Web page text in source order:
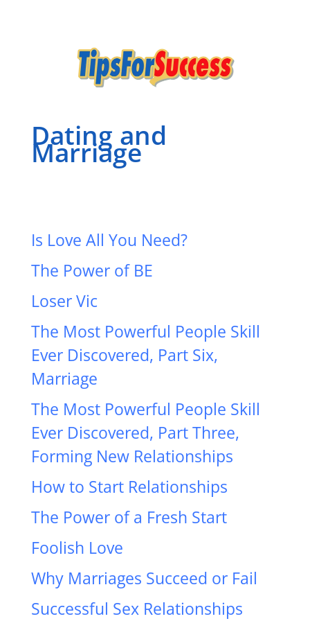
Dating and
Marriage
Is Love All You Need?
The Power of BE
Loser Vic
The Most Powerful People Skill
Ever Discovered, Part Six,
Marriage
The Most Powerful People Skill
Ever Discovered, Part Three,
Forming New Relationships
How to Start Relationships
The Power of a Fresh Start
Foolish Love
Why Marriages Succeed or Fail
Successful Sex Relationships